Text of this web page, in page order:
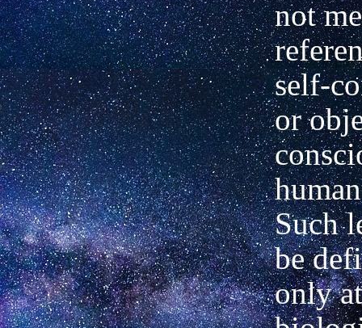
not
self-
or
Such
be
only